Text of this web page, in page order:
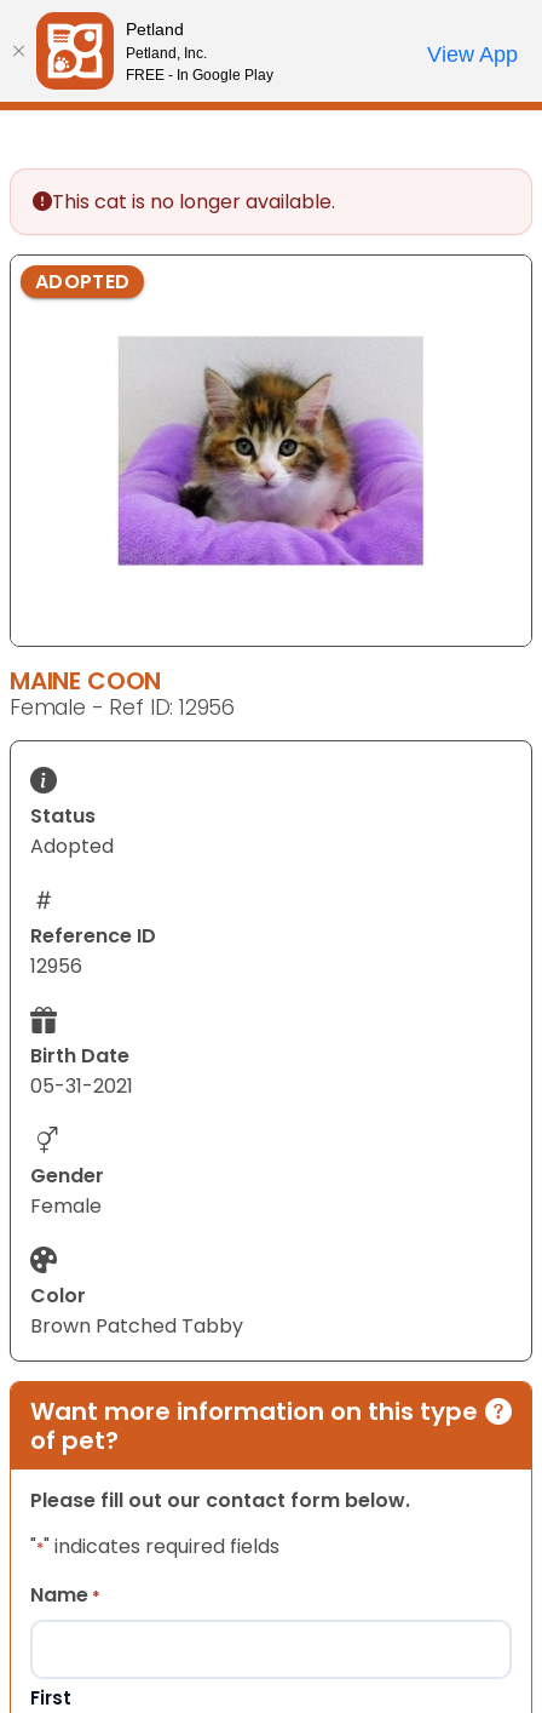
Please
note:
This
website
accessibility
system.
Review Order
My AccountCall Us
This cat is no longer available.
ADOPTED
MAINE COON
Female - Ref ID: 12956
Status
Adopted
Reference ID
12956
Birth Date
05-31-2021
Gender
Female
Color
Brown Patched Tabby
Want more information on this type
of pet?
Please fill out our contact form below.
"*" indicates required fields
Name *
First
Petland
Petland, Inc.
FREE - In Google Play
View App